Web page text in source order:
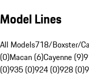
Model Lines
All Models718/Boxster/
(0)Macan (6)Cayenne (9)
(0)935 (0)924 (0)928 (0)